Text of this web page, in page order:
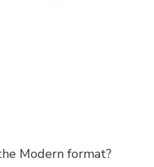
Modern format?